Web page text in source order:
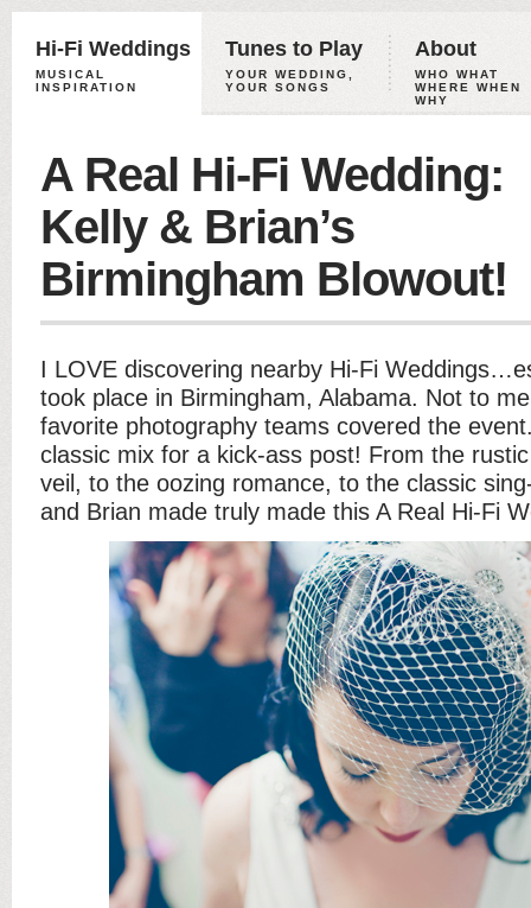
Hi-Fi Weddings
MUSICAL
INSPIRATION
Tunes to Play
YOUR WEDDING,
YOUR SONGS
About
WHO WHAT
WHERE WHEN
WHY
A Real Hi-Fi Wedding:
Kelly & Brian’s
Birmingham Blowout!
I LOVE discovering nearby Hi-Fi
took place in Birmingham, Alabama. Not to
favorite photography teams covered the
classic mix for a kick-ass post! From the
veil, to the oozing romance, to the classic
and Brian made truly made this A Real Hi-Fi